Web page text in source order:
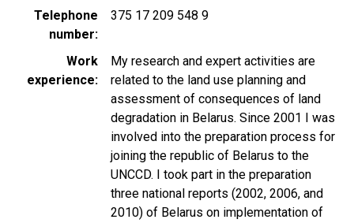
Telephone
number
375 17 209 548 9
Work
experience
My research and expert activities are
related to the land use planning and
assessment of consequences of land
degradation in Belarus. Since 2001 I was
involved into the preparation process for
joining the republic of Belarus to the
UNCCD. I took part in the preparation
three national reports (2002, 2006, and
2010) of Belarus on implementation of